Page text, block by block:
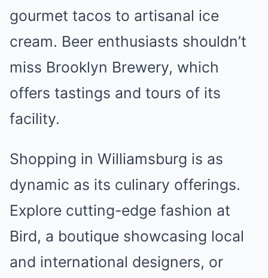
gourmet tacos to artisanal ice
cream. Beer enthusiasts shouldn’t
miss Brooklyn Brewery, which
offers tastings and tours of its
facility.
Shopping in Williamsburg is as
dynamic as its culinary offerings.
Explore cutting-edge fashion at
Bird, a boutique showcasing local
and international designers, or